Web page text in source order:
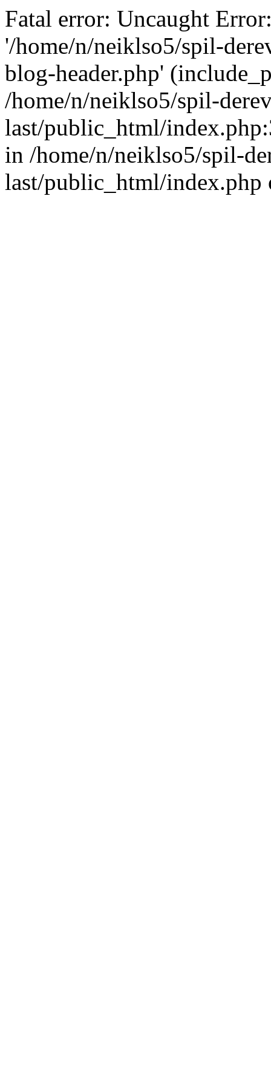
Fatal error: Uncaught
'/home/n/neiklso5/spil-
blog-header.php'
/home/n/neiklso5/spil-
last/public_html/
in /home/n/neiklso5/spil-
last/public_html/index.php